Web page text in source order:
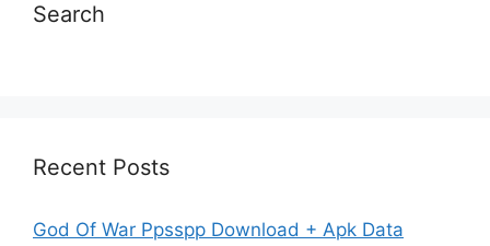
Search
Recent Posts
God Of War Ppsspp Download + Apk Data